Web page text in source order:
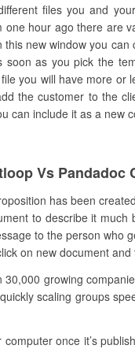
files you and
one hour ago there are
this new window you
soon as you pick the
you will have more or
the customer to the
can include it as a new
Vs Pandadoc
has been
to describe it
to the person who
on new document
30,000 growing
scaling groups
once it’s